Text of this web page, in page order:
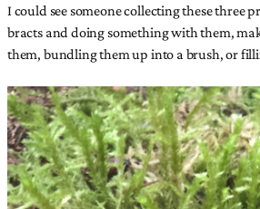
I could see someone collecting these three
bracts and doing something with them,
them, bundling them up into a brush, or